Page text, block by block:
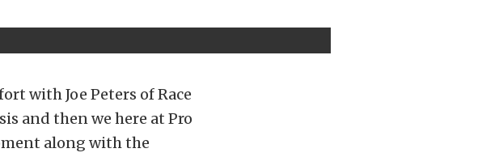
with Joe Peters of Race
and then we here at Pro
along with the